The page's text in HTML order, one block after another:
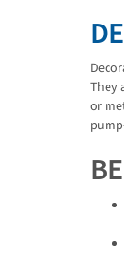
They
or